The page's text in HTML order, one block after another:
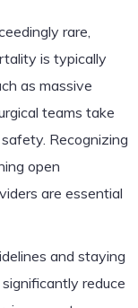
rare,
is typically
as massive
teams take
Recognizing
open
are essential
and staying
reduce